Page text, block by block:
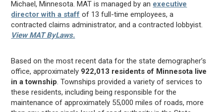
Michael, Minnesota. MAT is managed by an executive
director with a staff of 13 full-time employees, a
contracted claims administrator, and a contracted lobbyist.
View MAT ByLaws.
Based on the most recent data for the state demographer’s
office, approximately 922,013 residents of Minnesota live
in a township. Townships provided a variety of services to
these residents, including being responsible for the
maintenance of approximately 55,000 miles of roads, more